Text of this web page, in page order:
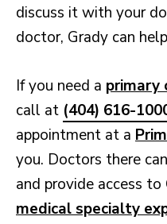
discuss it with your
doctor, Grady can
If you need a primary
call at (404) 616-
appointment at a
you. Doctors there
and provide access to
medical specialty